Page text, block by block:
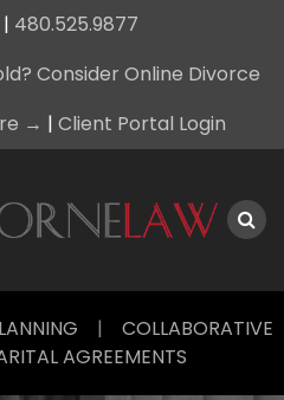
480.525.9877
Consider Online Divorce
→ | Client Portal Login
| COLLABORATIVE
AGREEMENTS